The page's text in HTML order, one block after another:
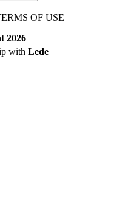
OF USE
2026
with Lede